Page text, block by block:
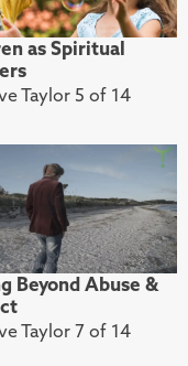
as Spiritual
Taylor 5 of 14
Beyond Abuse &
Taylor 7 of 14